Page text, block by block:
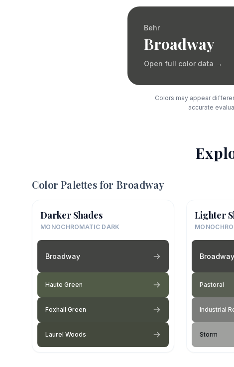
Behr
Broadway
Open full color data →
Colors may appear
accurate
Color Palettes for Broadway
Darker Shades
MONOCHROMATIC DARK
Broadway
Haute Green
Foxhall Green
Laurel Woods
Lighter
Broadway
Pastoral
Industrial
Storm